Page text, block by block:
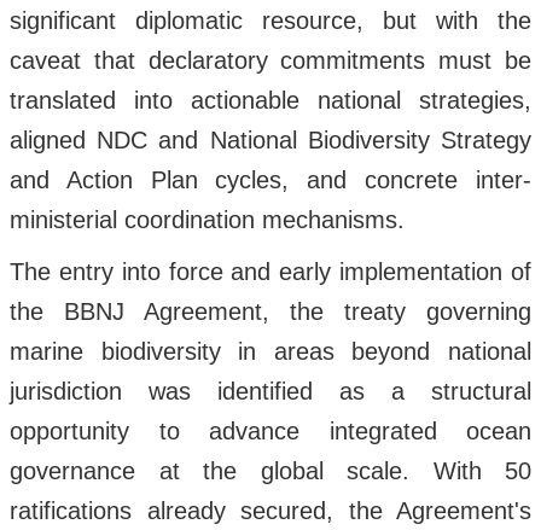
significant diplomatic resource, but with the
caveat that declaratory commitments must be
translated into actionable national strategies,
aligned NDC and National Biodiversity Strategy
and Action Plan cycles, and concrete inter-
ministerial coordination mechanisms.
The entry into force and early implementation of
the BBNJ Agreement, the treaty governing
marine biodiversity in areas beyond national
jurisdiction was identified as a structural
opportunity to advance integrated ocean
governance at the global scale. With 50
ratifications already secured, the Agreement's